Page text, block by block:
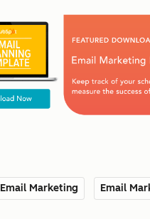
Email Marketing Email